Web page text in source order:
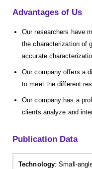
Advantages of Us
Our researchers have
the characterization of
accurate
Our company offers a
to meet the different
Our company has a
clients analyze and
Publication Data
Technology: Small-